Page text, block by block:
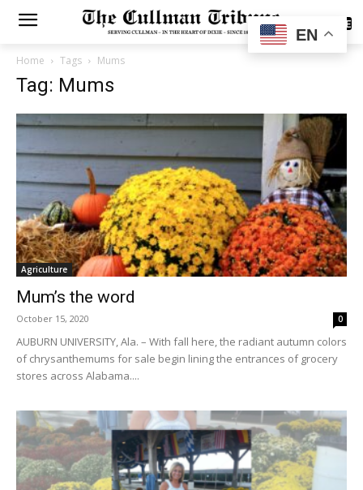
SUBSCRIBE
Home Tags Mums
Tag: Mums
Agriculture
Mum’s the word
October 15, 2020 0
AUBURN UNIVERSITY, Ala. – With fall here, the radiant autumn colors
of chrysanthemums for sale begin lining the entrances of grocery
stores across Alabama....
EN